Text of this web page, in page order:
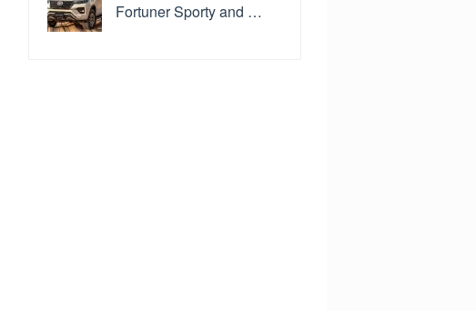
Fortuner Sporty and …